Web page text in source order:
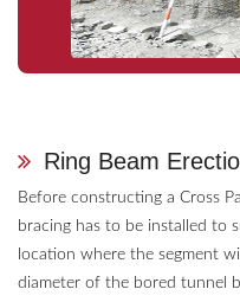
Ring Beam
Before constructing a Cross
bracing has to be installed to
location where the segment
diameter of the bored tunnel